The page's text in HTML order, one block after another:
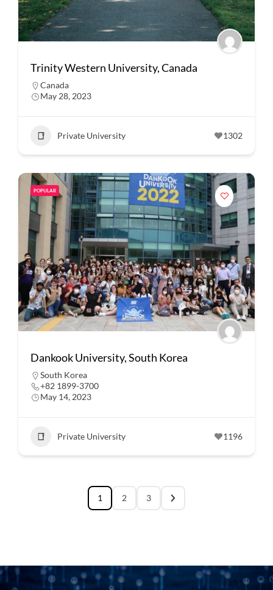
Trinity Western University, Canada
Canada
May 28, 2023
Private University 1302
POPULAR
Dankook University, South Korea
South Korea
+82 1899-3700
May 14, 2023
Private University 1196
1 2 3